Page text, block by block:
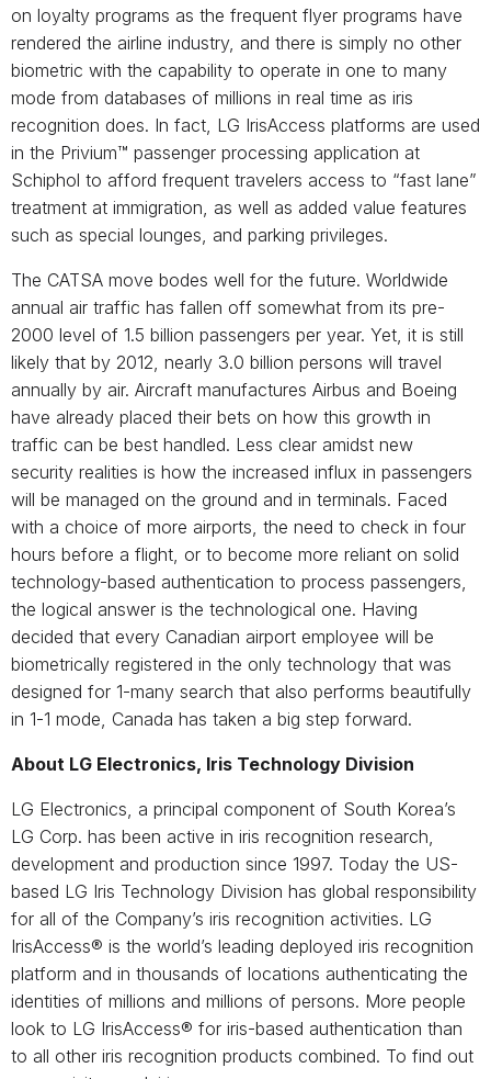
on loyalty programs as the frequent flyer programs have
rendered the airline industry, and there is simply no other
biometric with the capability to operate in one to many
mode from databases of millions in real time as iris
recognition does. In fact, LG IrisAccess platforms are used
in the Privium™ passenger processing application at
Schiphol to afford frequent travelers access to “fast lane”
treatment at immigration, as well as added value features
such as special lounges, and parking privileges.
The CATSA move bodes well for the future. Worldwide
annual air traffic has fallen off somewhat from its pre-
2000 level of 1.5 billion passengers per year. Yet, it is still
likely that by 2012, nearly 3.0 billion persons will travel
annually by air. Aircraft manufactures Airbus and Boeing
have already placed their bets on how this growth in
traffic can be best handled. Less clear amidst new
security realities is how the increased influx in passengers
will be managed on the ground and in terminals. Faced
with a choice of more airports, the need to check in four
hours before a flight, or to become more reliant on solid
technology-based authentication to process passengers,
the logical answer is the technological one. Having
decided that every Canadian airport employee will be
biometrically registered in the only technology that was
designed for 1-many search that also performs beautifully
in 1-1 mode, Canada has taken a big step forward.
About LG Electronics, Iris Technology Division
LG Electronics, a principal component of South Korea’s
LG Corp. has been active in iris recognition research,
development and production since 1997. Today the US-
based LG Iris Technology Division has global responsibility
for all of the Company’s iris recognition activities. LG
IrisAccess® is the world’s leading deployed iris recognition
platform and in thousands of locations authenticating the
identities of millions and millions of persons. More people
look to LG IrisAccess® for iris-based authentication than
to all other iris recognition products combined. To find out